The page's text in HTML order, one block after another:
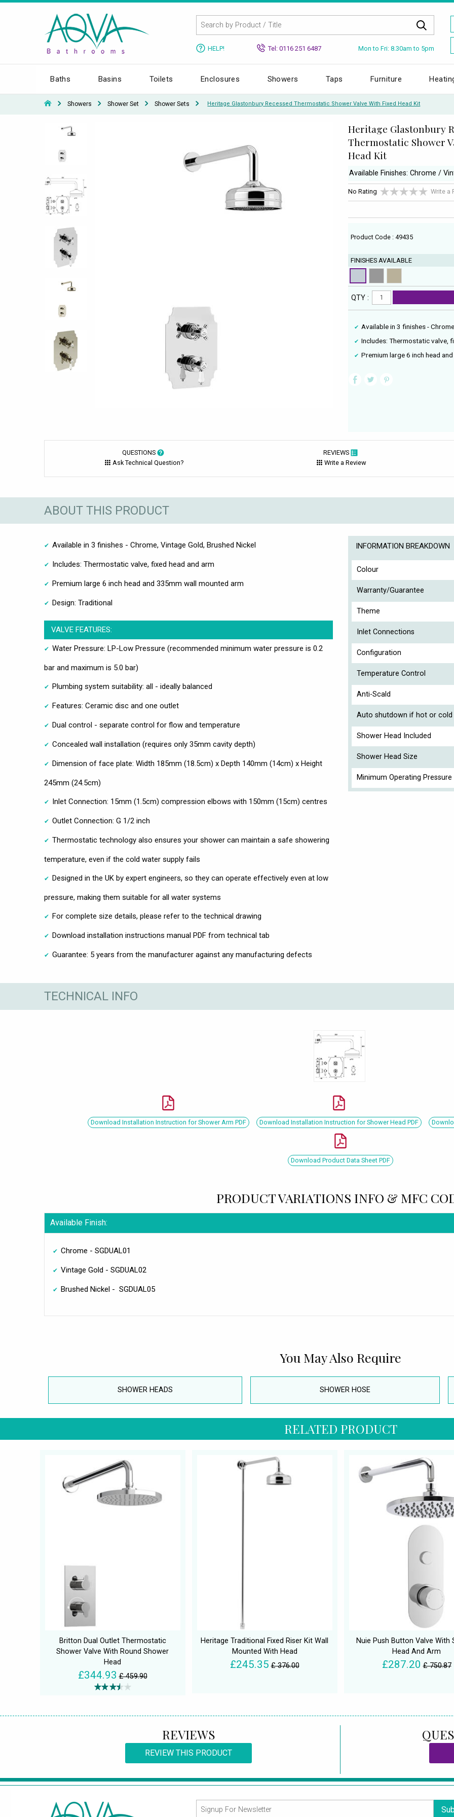
HELP! Tel: 0116 251 6487 Mon to Fri: 8.30am to 5pm
Baths Basins Toilets Enclosures Showers Taps Furniture
Showers Shower Set Shower Sets Heritage Glastonbury Recessed Thermostatic Shower Valve With Fixed Head Kit
Heritage Glastonbury
Thermostatic Shower
Head Kit
Available Finishes: Chrome /
No Rating Write a
Product Code : 49435
FINISHES AVAILABLE
QTY :
Available in 3 finishes -
Includes: Thermostatic valve,
Premium large 6 inch head
QUESTIONS
Ask Technical Question?
REVIEWS
Write a Review
ABOUT THIS PRODUCT
Available in 3 finishes - Chrome, Vintage Gold, Brushed Nickel
Includes: Thermostatic valve, fixed head and arm
Premium large 6 inch head and 335mm wall mounted arm
Design: Traditional
VALVE FEATURES:
Water Pressure: LP-Low Pressure (recommended minimum water pressure is 0.2
bar and maximum is 5.0 bar)
Plumbing system suitability: all - ideally balanced
Features: Ceramic disc and one outlet
Dual control - separate control for flow and temperature
Concealed wall installation (requires only 35mm cavity depth)
Dimension of face plate: Width 185mm (18.5cm) x Depth 140mm (14cm) x Height
245mm (24.5cm)
Inlet Connection: 15mm (1.5cm) compression elbows with 150mm (15cm) centres
Outlet Connection: G 1/2 inch
Thermostatic technology also ensures your shower can maintain a safe showering
temperature, even if the cold water supply fails
Designed in the UK by expert engineers, so they can operate effectively even at low
pressure, making them suitable for all water systems
For complete size details, please refer to the technical drawing
Download installation instructions manual PDF from technical tab
Guarantee: 5 years from the manufacturer against any manufacturing defects
INFORMATION BREAKDOWN
Colour
Warranty/Guarantee
Theme
Inlet Connections
Configuration
Temperature Control
Anti-Scald
Auto shutdown if hot or cold
Shower Head Included
Shower Head Size
Minimum Operating Pressure
TECHNICAL INFO
Download Installation Instruction for Shower Arm PDF Download Installation Instruction for Shower Head PDF
Download Product Data Sheet PDF
PRODUCT VARIATIONS INFO & MFC
Available Finish:
Chrome - SGDUAL01
Vintage Gold - SGDUAL02
Brushed Nickel - SGDUAL05
You May Also Require
SHOWER HEADS SHOWER HOSE
RELATED PRODUCT
Britton Dual Outlet Thermostatic
Shower Valve With Round Shower
Head
£344.93 £ 459.90
Heritage Traditional Fixed Riser Kit Wall
Mounted With Head
£245.35 £ 376.00
Nuie Push Button Valve With
Head And Arm
£287.20 £ 750.87
REVIEWS
REVIEW THIS PRODUCT